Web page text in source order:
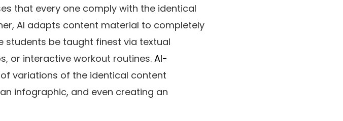
that every one comply with the identical
AI adapts content material to completely
students be taught finest via textual
or interactive workout routines.AI-
variations of the identical content
infographic, and even creating an